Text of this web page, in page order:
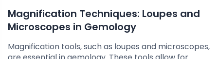
Magnification Techniques: Loupes and
Microscopes in Gemology
Magnification tools, such as loupes and microscopes,